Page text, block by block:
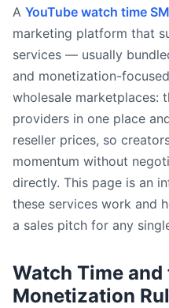
A YouTube watch time
marketing platform that
services — usually
and monetization-
wholesale marketplaces:
providers in one place
reseller prices, so
momentum without
directly. This page is an
these services work and
a sales pitch for any
Watch Time
Monetization